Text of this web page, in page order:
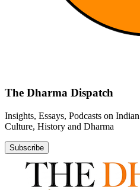
The Dharma Dispatch
Insights, Essays, Podcasts on
Culture, History and Dharma
Subscribe